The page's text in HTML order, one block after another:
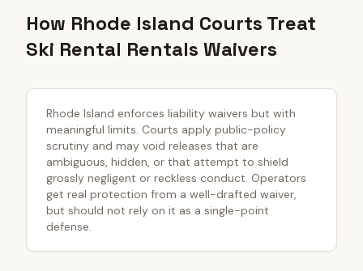
How Rhode Island Courts Treat
Ski Rental Rentals Waivers
Rhode Island enforces liability waivers but with
meaningful limits. Courts apply public-policy
scrutiny and may void releases that are
ambiguous, hidden, or that attempt to shield
grossly negligent or reckless conduct. Operators
get real protection from a well-drafted waiver,
but should not rely on it as a single-point
defense.